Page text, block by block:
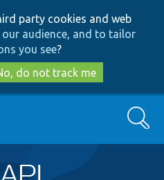
to
main
content
to
search
party cookies and web
audience, and to tailor
you see?
do not track me
Search